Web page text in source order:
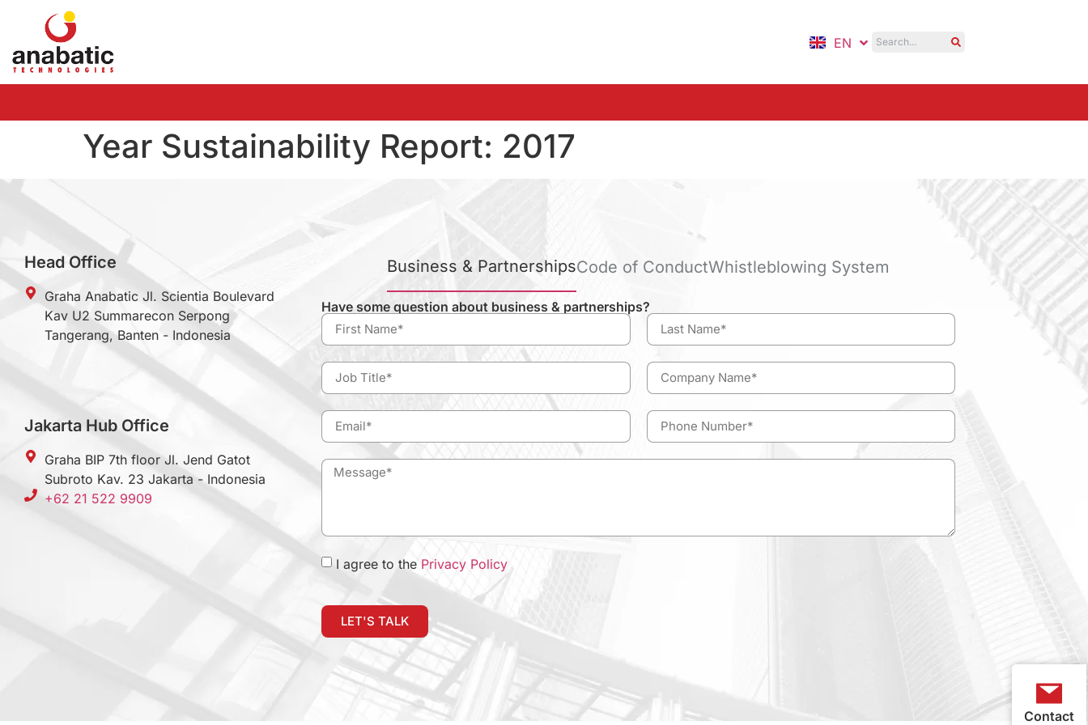
EN
ID
Year Sustainability Report: 2017
Head Office
Graha Anabatic Jl. Scientia Boulevard
Kav U2 Summarecon Serpong
Tangerang, Banten - Indonesia
Jakarta Hub Office
Graha BIP 7th floor Jl. Jend Gatot
Subroto Kav. 23 Jakarta - Indonesia
+62 21 522 9909
Business & PartnershipsCode of ConductWhistleblowing System
Have some question about business & partnerships?
I agree to the Privacy Policy
LET'S TALK
Contact